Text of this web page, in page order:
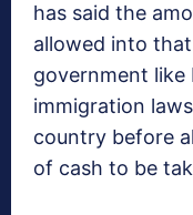
has said the
allowed into
government like
immigration
country before
of cash to be